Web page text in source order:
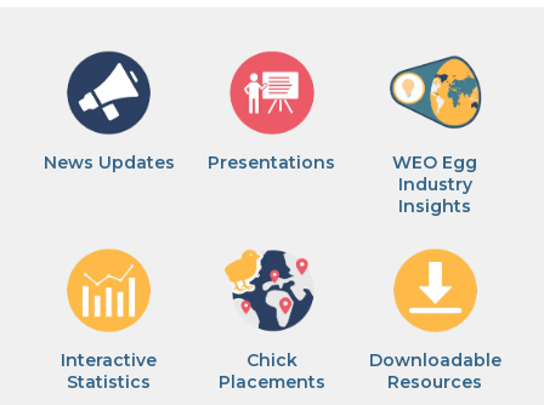
News Updates Presentations
WEO Egg
Industry
Insights
Interactive
Statistics
Chick
Placements
Downloadable
Resources